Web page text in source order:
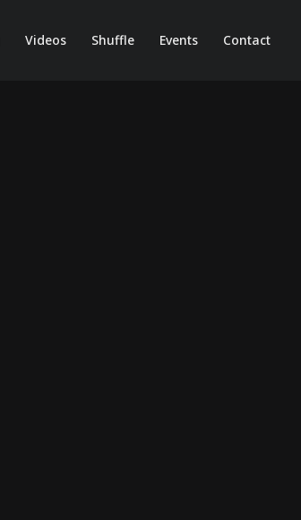
Videos Shuffle Events Contact